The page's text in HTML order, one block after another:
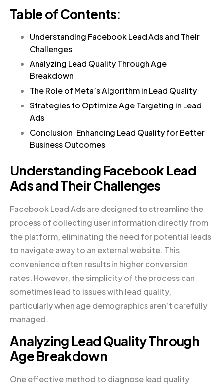
Table of Contents:
Understanding Facebook Lead Ads and Their
Challenges
Analyzing Lead Quality Through Age
Breakdown
The Role of Meta’s Algorithm in Lead Quality
Strategies to Optimize Age Targeting in Lead
Ads
Conclusion: Enhancing Lead Quality for Better
Business Outcomes
Understanding Facebook Lead
Ads and Their Challenges
Facebook Lead Ads are designed to streamline the
process of collecting user information directly from
the platform, eliminating the need for potential leads
to navigate away to an external website. This
convenience often results in higher conversion
rates. However, the simplicity of the process can
sometimes lead to issues with lead quality,
particularly when age demographics aren’t carefully
managed.
Analyzing Lead Quality Through
Age Breakdown
One effective method to diagnose lead quality